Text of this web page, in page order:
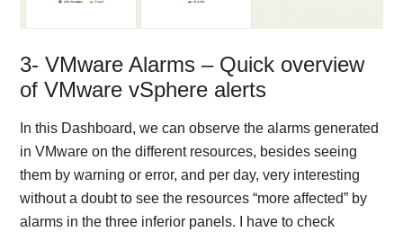
3- VMware Alarms – Quick overview
of VMware vSphere alerts
In this Dashboard, we can observe the alarms generated
in VMware on the different resources, besides seeing
them by warning or error, and per day, very interesting
without a doubt to see the resources “more affected” by
alarms in the three inferior panels. I have to check